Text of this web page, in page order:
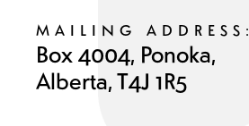
MAILING ADDRESS:
Box 4004, Ponoka,
Alberta, T4J 1R5